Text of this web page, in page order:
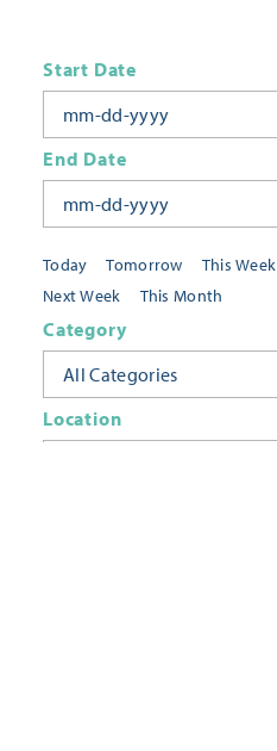
Today Tomorrow This Week
Next Week
This Month
Start Date
End Date
Category
All Categories
Location